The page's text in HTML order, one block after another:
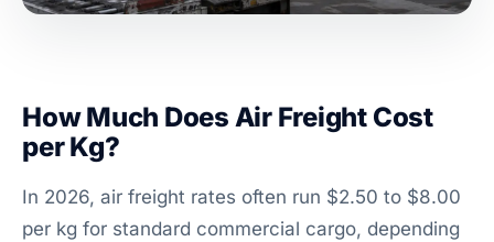
How Much Does Air Freight Cost
per Kg?
In 2026, air freight rates often run $2.50 to $8.00
per kg for standard commercial cargo, depending